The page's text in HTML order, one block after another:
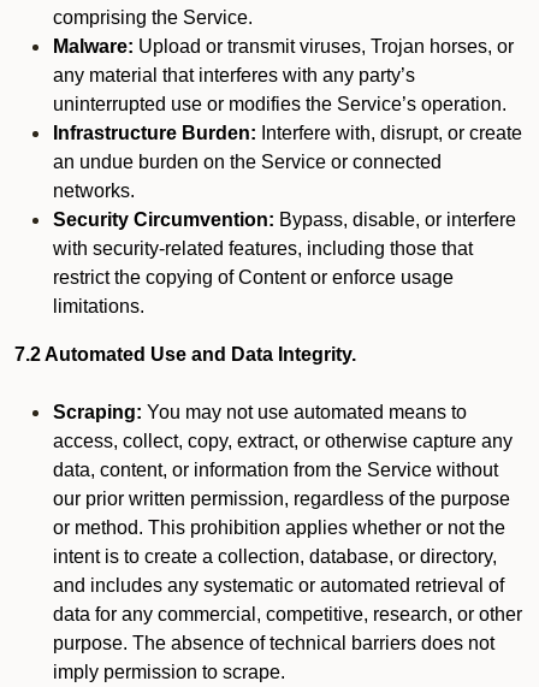
comprising the Service.
Malware: Upload or transmit viruses, Trojan horses, or
any material that interferes with any party’s
uninterrupted use or modifies the Service’s operation.
Infrastructure Burden: Interfere with, disrupt, or create
an undue burden on the Service or connected
networks.
Security Circumvention: Bypass, disable, or interfere
with security-related features, including those that
restrict the copying of Content or enforce usage
limitations.
7.2 Automated Use and Data Integrity.
Scraping: You may not use automated means to
access, collect, copy, extract, or otherwise capture any
data, content, or information from the Service without
our prior written permission, regardless of the purpose
or method. This prohibition applies whether or not the
intent is to create a collection, database, or directory,
and includes any systematic or automated retrieval of
data for any commercial, competitive, research, or other
purpose. The absence of technical barriers does not
imply permission to scrape.